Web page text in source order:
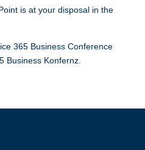
is at your disposal in the
365 Business Conference
Business Konfernz.